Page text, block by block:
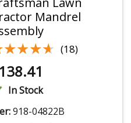
Mandrel
(18)
In Stock
918-04822B